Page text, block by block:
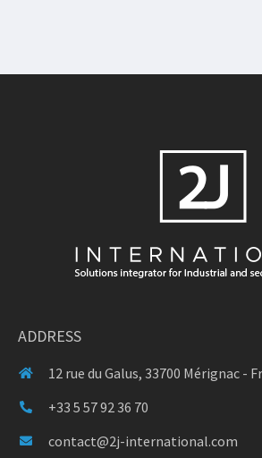
ADDRESS
12 rue du Galus, 33700 Mérignac -
+33 5 57 92 36 70
contact@2j-international.com